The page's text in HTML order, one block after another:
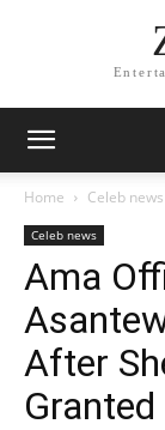
Home Celeb news
Celeb news
Ama
After